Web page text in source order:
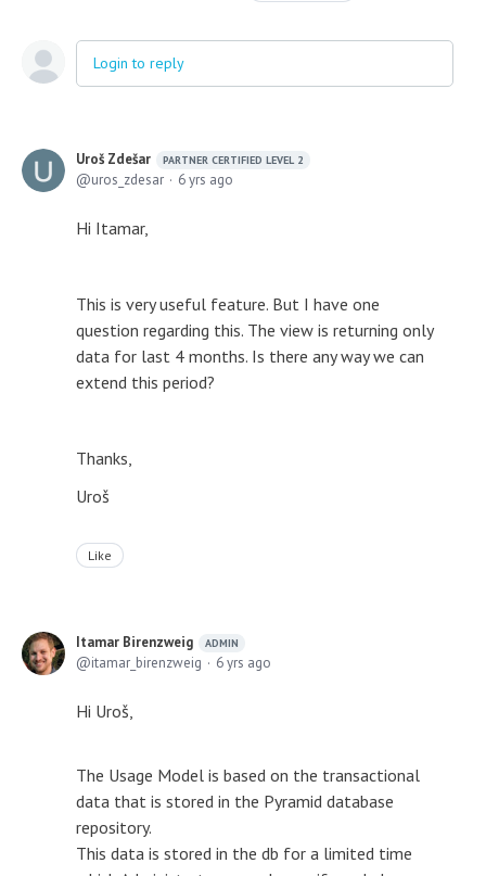
Login to reply
Uroš Zdešar PARTNER CERTIFIED LEVEL 2
uros_zdesar 6 yrs ago
Hi Itamar,
This is very useful feature. But I have one
question regarding this. The view is returning only
data for last 4 months. Is there any way we can
extend this period?
Thanks,
Uroš
Like
Itamar Birenzweig ADMIN
itamar_birenzweig 6 yrs ago
Hi Uroš,
The Usage Model is based on the transactional
data that is stored in the Pyramid database
repository.
This data is stored in the db for a limited time